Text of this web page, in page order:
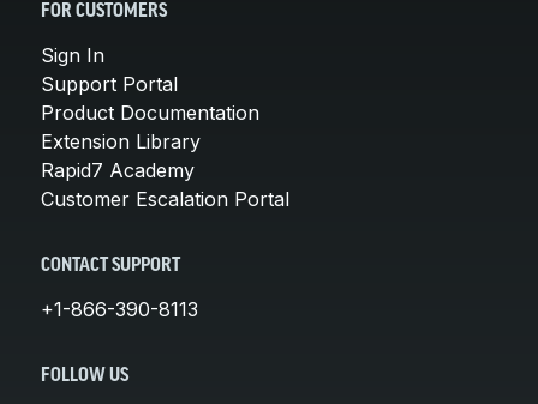
FOR CUSTOMERS
Sign In
Support Portal
Product Documentation
Extension Library
Rapid7 Academy
Customer Escalation Portal
CONTACT SUPPORT
+1-866-390-8113
FOLLOW US